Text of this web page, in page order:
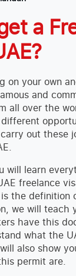
a
on your own
and
all over the
out these
will learn
freelance
the definition
we will teach
have this
what the
also show
permit are.